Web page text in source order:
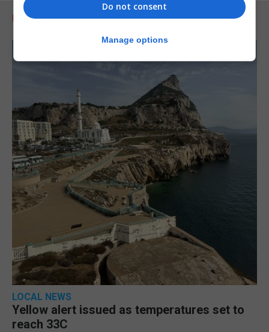
RELATED ARTICLES
LOCAL NEWS
Yellow alert issued as temperatures set to
reach 33C
Do not consent
Manage options